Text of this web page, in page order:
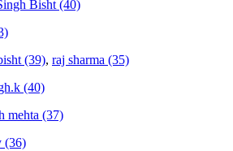
Bisht (40)
(39), raj sharma (35)
(40)
mehta (37)
(36)